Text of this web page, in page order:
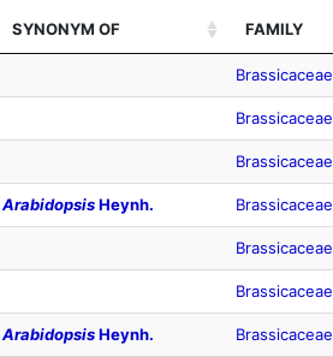
SYNONYM OF FAMILY
Brassicaceae
Brassicaceae
Brassicaceae
ArabidopsisHeynh. Brassicaceae
Brassicaceae
Brassicaceae
ArabidopsisHeynh. Brassicaceae